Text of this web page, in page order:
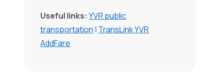
Useful links: YVR public
transportation | TransLink YVR
AddFare